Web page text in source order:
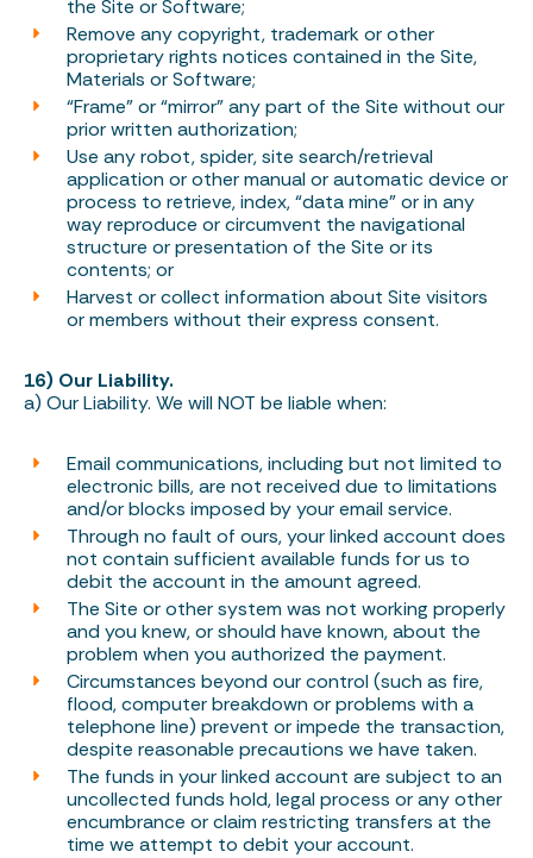
the Site or Software;
Remove any copyright, trademark or other
proprietary rights notices contained in the Site,
Materials or Software;
“Frame” or “mirror” any part of the Site without our
prior written authorization;
Use any robot, spider, site search/retrieval
application or other manual or automatic device or
process to retrieve, index, “data mine” or in any
way reproduce or circumvent the navigational
structure or presentation of the Site or its
contents; or
Harvest or collect information about Site visitors
or members without their express consent.
16) Our Liability.
a) Our Liability. We will NOT be liable when:
Email communications, including but not limited to
electronic bills, are not received due to limitations
and/or blocks imposed by your email service.
Through no fault of ours, your linked account does
not contain sufficient available funds for us to
debit the account in the amount agreed.
The Site or other system was not working properly
and you knew, or should have known, about the
problem when you authorized the payment.
Circumstances beyond our control (such as fire,
flood, computer breakdown or problems with a
telephone line) prevent or impede the transaction,
despite reasonable precautions we have taken.
The funds in your linked account are subject to an
uncollected funds hold, legal process or any other
encumbrance or claim restricting transfers at the
time we attempt to debit your account.